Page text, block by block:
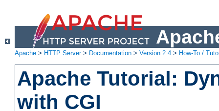
Apache > HTTP Server> Documentation > Version 2.4 > How-To /
Apache Tutorial:
with CGI